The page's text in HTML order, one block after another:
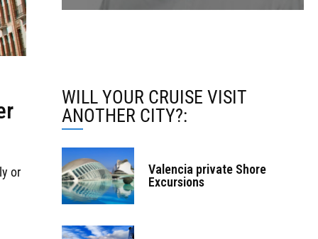
or
WILL YOUR CRUISE VISIT
ANOTHER CITY?:
Valencia private Shore
Excursions